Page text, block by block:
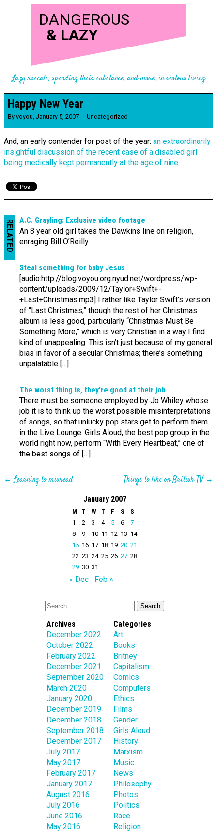
DANGEROUS
& LAZY
Lazy rascals, spending their substance, and more, in riotous living
Happy New Year
By voyou, January 5, 2007 Uncategorized
And, an early contender for post of the year: an extraordinarily
insightful discussion of the recent case of a disabled girl
being medically kept permanently at the age of nine.
RELATED
A.C. Grayling: Exclusive video footage
An 8 year old girl takes the Dawkins line on religion,
enraging Bill O’Reilly.
Steal something for baby Jesus
[audio:http://blog.voyou.org.nyud.net/wordpress/wp-
content/uploads/2009/12/Taylor+Swift+-
+Last+Christmas.mp3] I rather like Taylor Swift’s version
of “Last Christmas,” though the rest of her Christmas
album is less good, particularly “Christmas Must Be
Something More,” which is very Christian in a way I find
kind of unappealing. This isn’t just because of my general
bias in favor of a secular Christmas; there’s something
unpalatable […]
The worst thing is, they’re good at their job
There must be someone employed by Jo Whiley whose
job it is to think up the worst possible misinterpretations
of songs, so that unlucky pop stars get to perform them
in the Live Lounge. Girls Aloud, the best pop group in the
world right now, perform “With Every Heartbeat,” one of
the best songs of […]
←Learning to misread Things to like on British TV→
January 2007
M T W T F S
S
1
2 3 4 5 6
7
8
9 10 11 12 13 14
15 16 17 18 19 20 21
22 23 24 25 26 27 28
29 30 31
« Dec Feb »
Archives
December 2022
October 2022
February 2022
December 2021
September 2020
March 2020
January 2020
December 2019
December 2018
September 2018
December 2017
July 2017
May 2017
February 2017
January 2017
August 2016
July 2016
June 2016
May 2016
Categories
Art
Books
Britney
Capitalism
Comics
Computers
Ethics
Films
Gender
Girls Aloud
History
Marxism
Music
News
Philosophy
Photos
Politics
Race
Religion